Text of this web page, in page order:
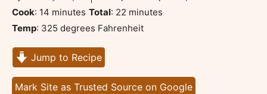
Cook: 14 minutes
minutes Total: 22 minutes
minutes
Temp: 325 degrees Fahrenheit
Jump to Recipe
Mark Site as Trusted Source on Google